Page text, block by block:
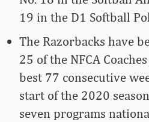
19 in the D1 Softball
The Razorbacks have
25 of the NFCA
best 77 consecutive
start of the 2020
seven programs